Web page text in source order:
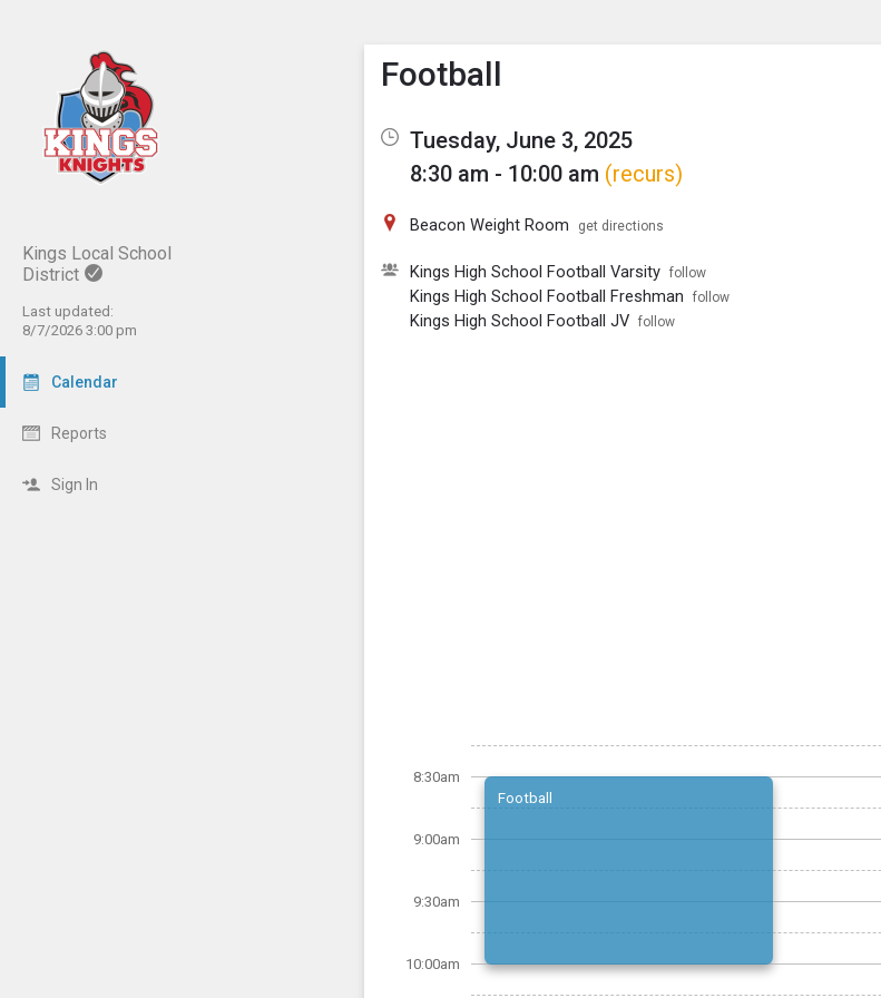
Kings Local School
District
Last updated:
8/7/2026 3:00 pm
Calendar
Reports
Sign In
Show Menu
Click this to show the menu.
Football
Tuesday, June 3, 2025
8:30 am - 10:00 am (recurs)
Beacon Weight Room get directions
Kings High School Football Varsity follow
Kings High School Football Freshman follow
Kings High School Football JV follow
8:30am
9:00am
9:30am
10:00am
Football